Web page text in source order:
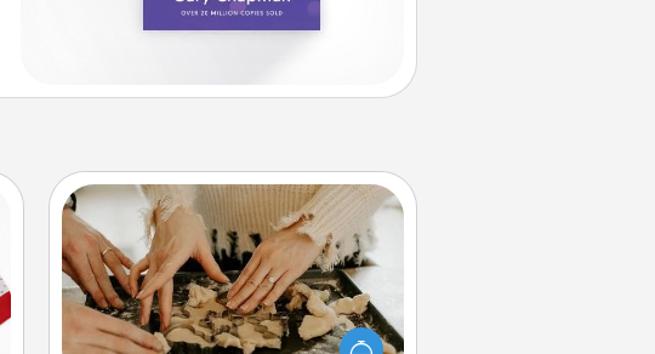
Date at Home
Arrange to have a friend or family
member watch the kids overnight
and then plan all the details for an